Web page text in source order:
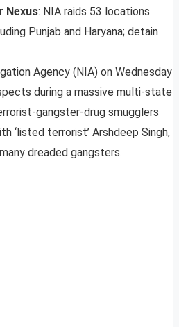
Nexus: NIA raids 53 locations
Punjab and Haryana; detain
Agency (NIA) on Wednesday
during a massive multi-state
gangster-drug smugglers
‘listed terrorist’ Arshdeep Singh,
dreaded gangsters.